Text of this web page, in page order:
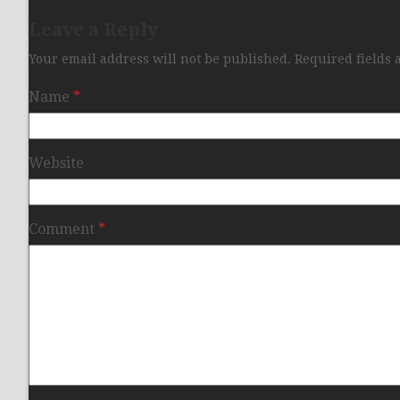
Your email address will not be published. Required fields
Name *
Website
Comment *